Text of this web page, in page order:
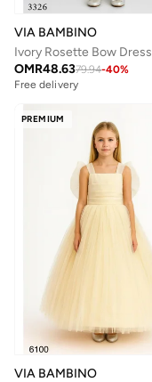
VIA BAMBINO
Ivory Rosette Bow Dress
OMR48.6379.94-40%
Free delivery
PREMIUM
VIA BAMBINO